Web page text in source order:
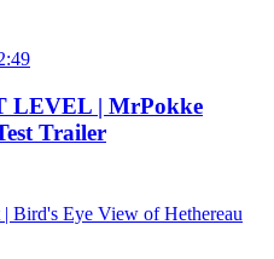
LEVEL | MrPokke
Trailer
Bird's Eye View of Hethereau